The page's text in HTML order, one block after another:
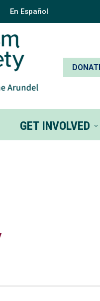
En Español
GET INVOLVED
GET